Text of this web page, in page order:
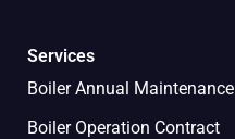
Services
Boiler Annual Maintenance
Boiler Operation Contract